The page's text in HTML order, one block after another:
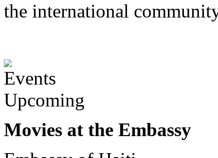
the international
Upcoming
Movies at the Embassy